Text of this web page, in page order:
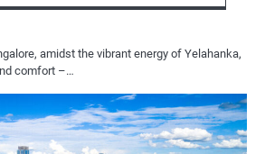
amidst the vibrant energy of Yelahanka,
comfort –…